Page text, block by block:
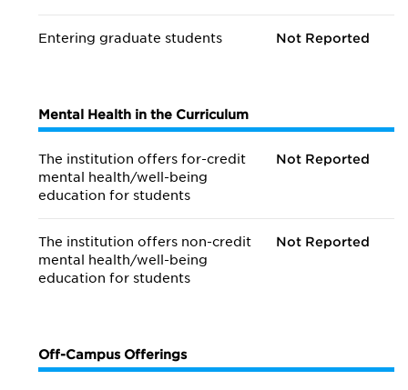
Entering graduate students Not Reported
Mental Health in the Curriculum
The institution offers for-credit
mental health/well-being
education for students
Not Reported
The institution offers non-credit
mental health/well-being
education for students
Not Reported
Off-Campus Offerings